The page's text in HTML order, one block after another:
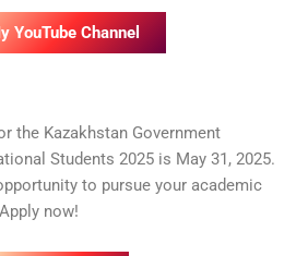
YouTube Channel
the Kazakhstan Government
Students 2025 is May 31, 2025.
to pursue your academic
now!